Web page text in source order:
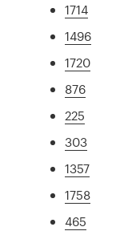
1714
1496
1720
876
225
303
1357
1758
465